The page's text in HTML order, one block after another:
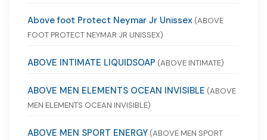
Above foot Protect Neymar Jr Unissex (ABOVE
FOOT PROTECT NEYMAR JR UNISSEX)
ABOVE INTIMATE LIQUIDSOAP (ABOVE INTIMATE)
ABOVE MEN ELEMENTS OCEAN INVISIBLE (ABOVE
MEN ELEMENTS OCEAN INVISIBLE)
ABOVE MEN SPORT ENERGY (ABOVE MEN SPORT